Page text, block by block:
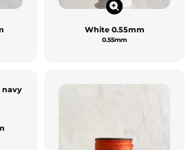
White 0.55mm
0.55mm